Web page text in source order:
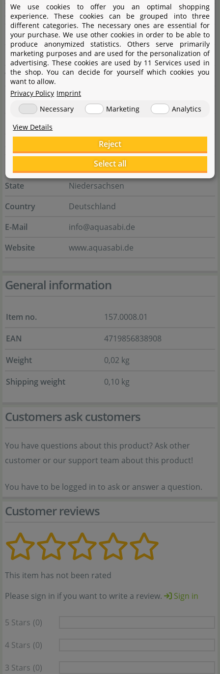
State
Guiren Dist.
Country
Taiwan
E-Mail
ista@tzong-yang.com.tw
Website
www.tzong-yang.com.tw
Responsible person
Name
Salzdahlumer Str. 196
38126 Braunschweig
State
Niedersachsen
Country
Deutschland
E-Mail
info@aquasabi.de
Website
www.aquasabi.de
General information
Item no.
157.0008.01
EAN
4719856838908
Weight
0,02 kg
Shipping weight
0,10 kg
Customers ask customers
You have questions about this product? Ask other
customer or our support team about this product!
You have to be logged in to ask or answer a question.
Customer reviews
This item has not been rated
Please sign in if you want to write a review.
Sign in
5 Stars (0)
4 Stars (0)
3 Stars (0)
We use cookies to offer you an optimal shopping
experience. These cookies can be grouped into three
different categories. The necessary ones are essential for
your purchase. We use other cookies in order to be able to
produce anonymized statistics. Others serve primarily
marketing purposes and are used for the personalization of
advertising. These cookies are used by 11 Services used in
the shop. You can decide for yourself which cookies you
want to allow.
Privacy Policy Imprint
Necessary
Marketing
Analytics
View Details
Reject
Select all